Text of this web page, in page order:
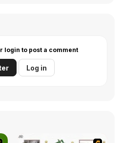
login to post a comment
Log in